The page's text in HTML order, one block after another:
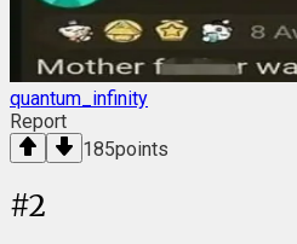
quantum_infinity
Report
185points
#2